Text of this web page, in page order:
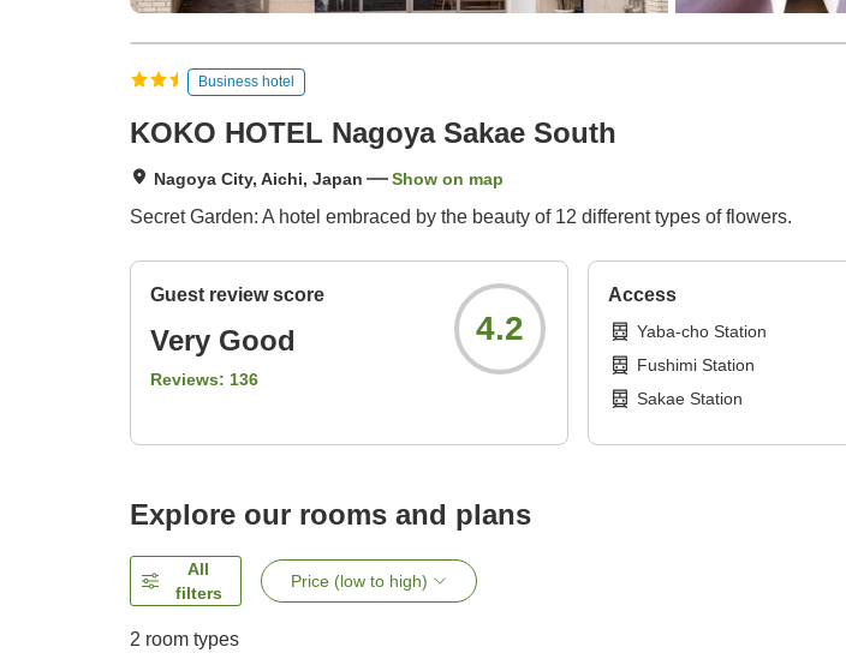
Business hotel
KOKO HOTEL Nagoya Sakae South
Nagoya City, Aichi, Japan Show on map
Secret Garden: A hotel embraced by the beauty of 12 different types of flowers.
Guest review score
Very Good
Reviews: 136
4.2
Access
Yaba-cho Station
Fushimi Station
Sakae Station
Explore our rooms and plans
All
filters
Price (low to high)
2 room types